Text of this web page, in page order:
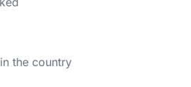
the country